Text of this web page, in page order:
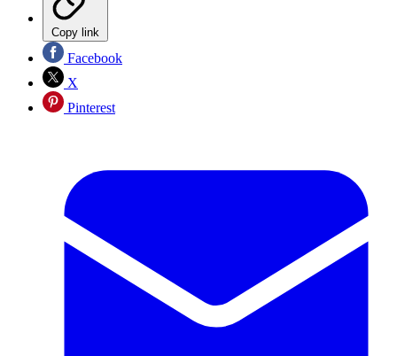
Copy link
Facebook
X
Pinterest